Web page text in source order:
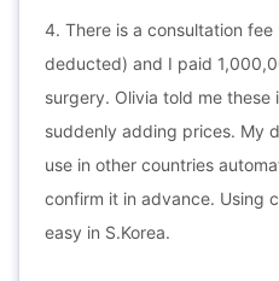
4. There is a consultation
deducted) and I paid
surgery. Olivia told me
suddenly adding prices. My
use in other countries
confirm it in advance. Using
easy in S.Korea.